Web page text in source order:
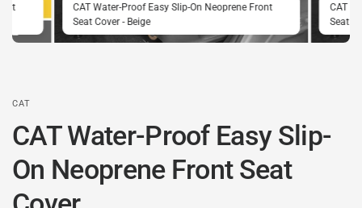
CAT Water-Proof Easy Slip-On Neoprene Front
Seat Cover - Beige
CAT
Seat
CAT
CAT Water-Proof Easy Slip-
On Neoprene Front Seat